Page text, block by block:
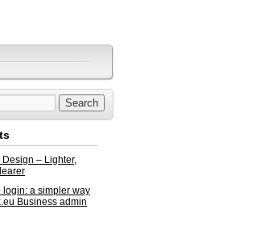
Design – Lighter,
login: a simpler way
Business admin